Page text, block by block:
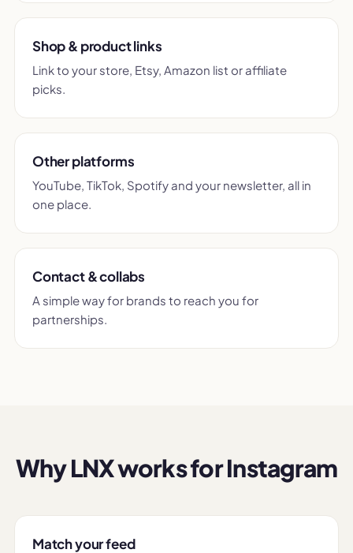
Shop & product links
Link to your store, Etsy, Amazon list or affiliate
picks.
Other platforms
YouTube, TikTok, Spotify and your newsletter, all in
one place.
Contact & collabs
A simple way for brands to reach you for
partnerships.
Why LNX works for Instagram
Match your feed